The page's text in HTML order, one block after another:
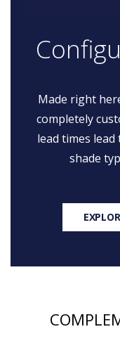
Made right
completely
lead times
shade